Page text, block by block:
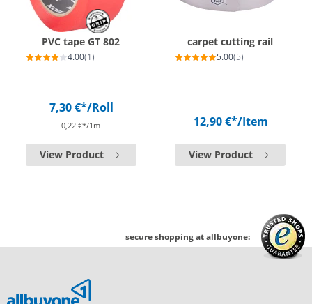
PVC tape GT 802
4.00(1)
7,30 €*/Roll
0,22 €*/1m
View Product
carpet cutting rail
5.00(5)
12,90 €*/Item
View Product
secure shopping at allbuyone: